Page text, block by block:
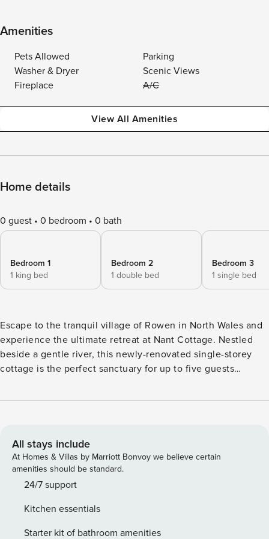
Amenities
Pets Allowed
Parking
Washer & Dryer
Scenic Views
Fireplace
A/C
View All Amenities
Home details
0 guest 0 bedroom 0 bath
Bedroom 1
1 king bed
Bedroom 2
1 double bed
Bedroom 3
1 single bed
Escape to the tranquil village of Rowen in North Wales and
experience the ultimate retreat at Nant Cottage. Nestled
beside a gentle river, this newly-renovated single-storey
cottage is the perfect sanctuary for up to five guests
living space, bathed in natural light and decorated with
burning stove, while the well-equipped kitchen area is
perfect for culinary adventures with loved ones. In the
warmer months, transition seamlessly from indoor to
outdoor living and take in serene river views from the
charming bedrooms, including a king-size, double, and
single, whilst the modern bathroom is equipped with a
All stays include
At Homes & Villas by Marriott Bonvoy we believe certain
amenities should be standard.
24/7 support
Kitchen essentials
Starter kit of bathroom amenities